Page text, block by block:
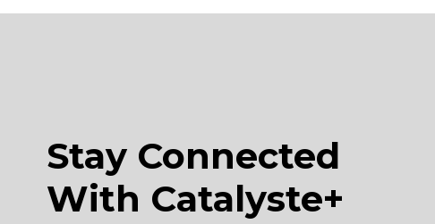
Stay Connected
With Catalyste+